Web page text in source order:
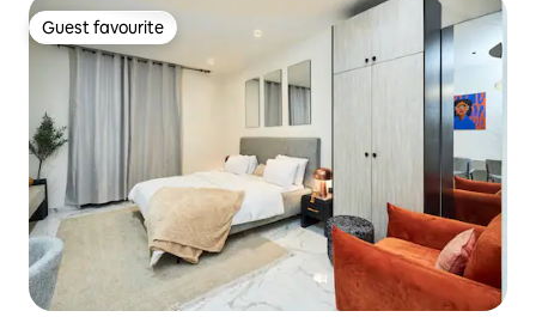
Guest favourite
Guest favourite